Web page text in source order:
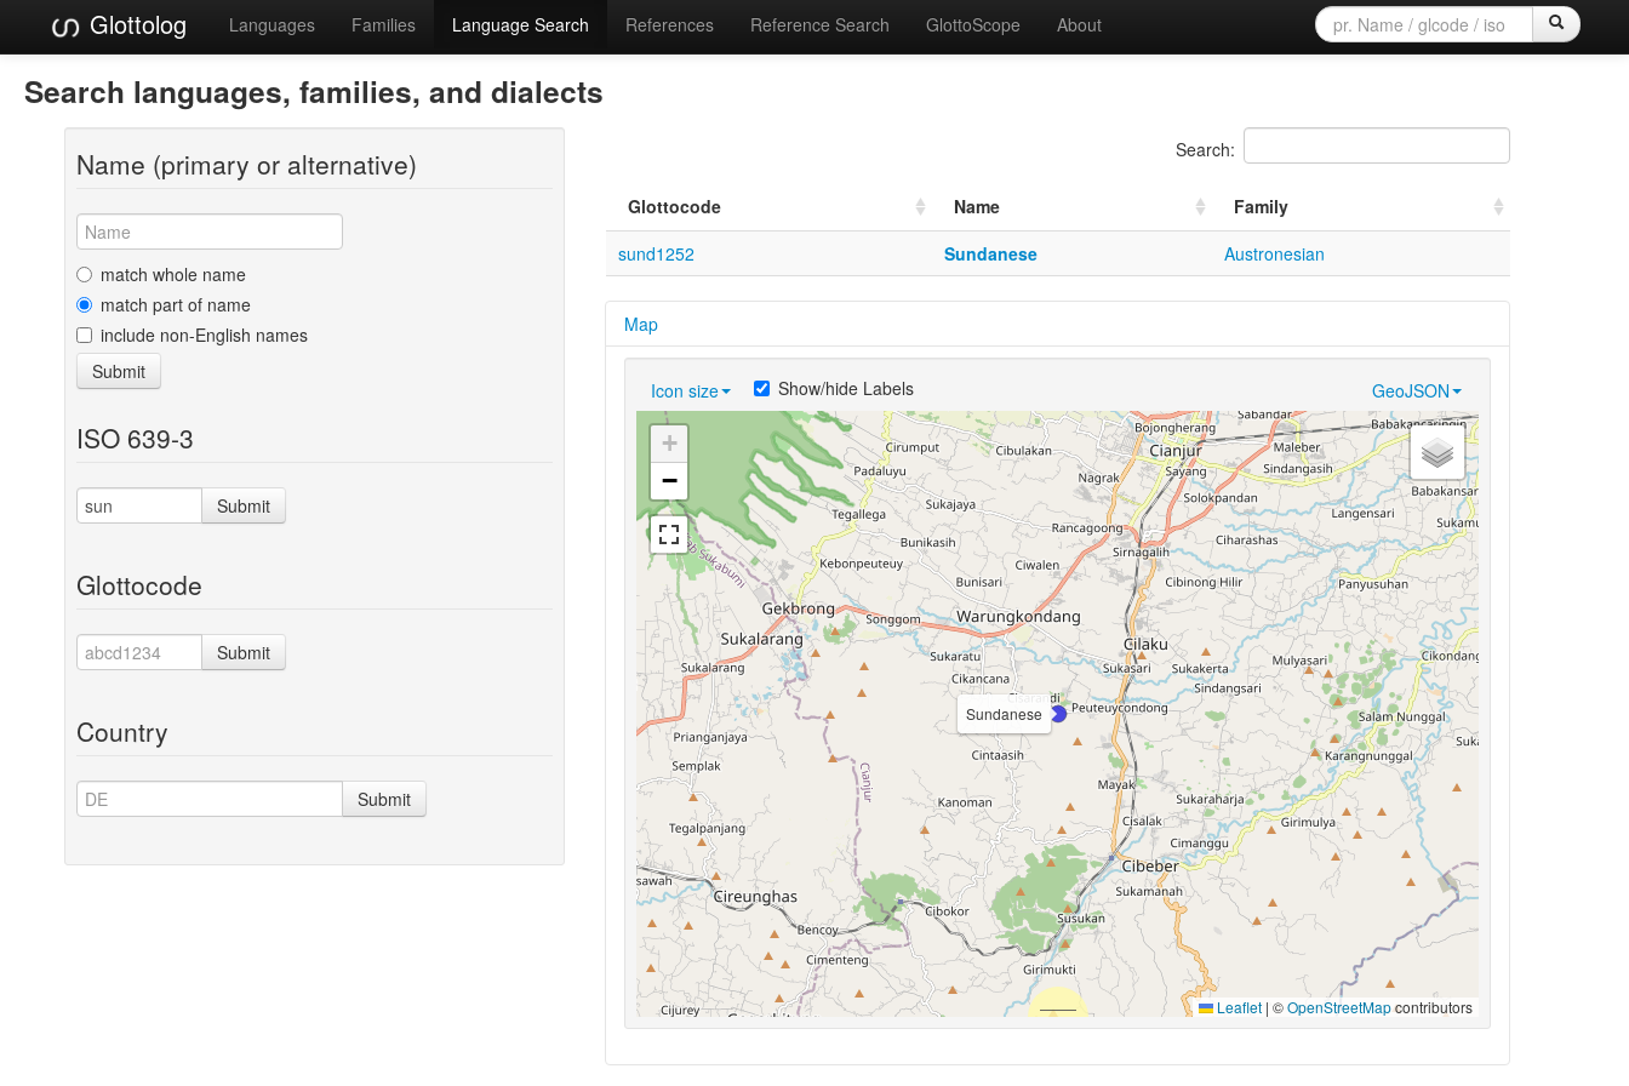
Glottolog Languages Families Language Search References Reference Search GlottoScope About
Search languages, families, and dialects
Name (primary or alternative)
match whole name
match part of name
include non-English names
Submit
ISO 639-3
Submit
Glottocode
Submit
Country
Submit
Search:
Glottocode Name
Family
sund1252
Sundanese Austronesian
Map
Icon size GeoJSON
Show/hide Labels
Sundanese
+
−
Leaflet | ©OpenStreetMapcontributors